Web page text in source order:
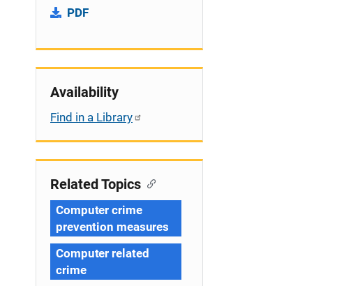
PDF
Availability
Find in a Library
Related Topics
Computer crime
prevention measures
Computer related
crime